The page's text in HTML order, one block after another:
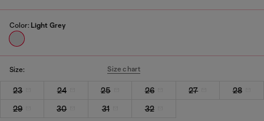
Color: Light Grey
Size: Size chart
23 24 25 26 27
28
29
30 31 32